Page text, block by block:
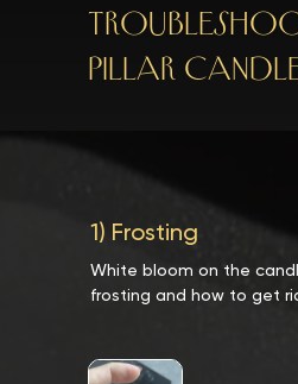
PILLAR
1) Frosting
White bloom on the
frosting and how to get